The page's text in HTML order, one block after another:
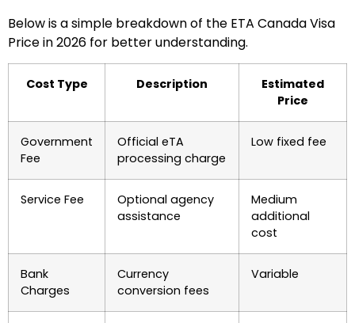
Below is a simple breakdown of the ETA Canada Visa
Price in 2026 for better understanding.
Cost Type Description
Estimated
Price
Government
Fee
Official eTA
processing charge
Low fixed fee
Service Fee
Optional agency
assistance
Medium
additional
cost
Bank
Charges
Currency
conversion fees
Variable